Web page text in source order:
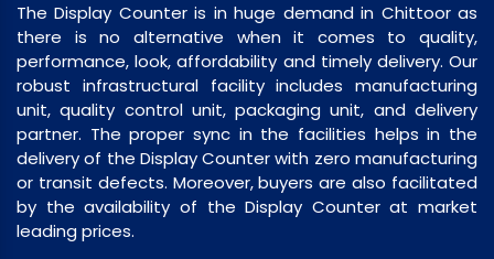
The Display Counter is in huge demand in Chittoor as
there is no alternative when it comes to quality,
performance, look, affordability and timely delivery. Our
robust infrastructural facility includes manufacturing
unit, quality control unit, packaging unit, and delivery
partner. The proper sync in the facilities helps in the
delivery of the Display Counter with zero manufacturing
or transit defects. Moreover, buyers are also facilitated
by the availability of the Display Counter at market
leading prices.